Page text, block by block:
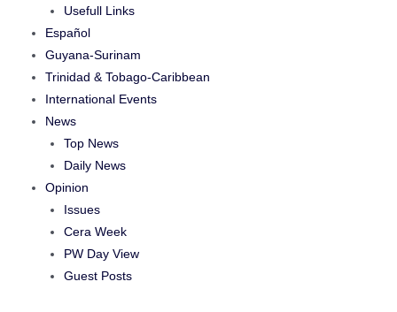
Usefull Links
Español
Guyana-Surinam
Trinidad & Tobago-Caribbean
International Events
News
Top News
Daily News
Opinion
Issues
Cera Week
PW Day View
Guest Posts